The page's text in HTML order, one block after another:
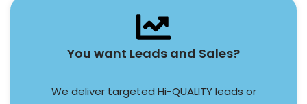
You want Leads and Sales?
We deliver targeted Hi-QUALITY leads or